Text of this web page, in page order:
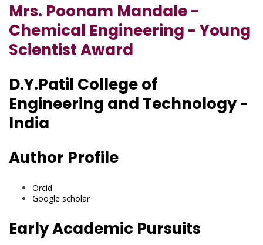
Mrs. Poonam Mandale -
Chemical Engineering - Young
Scientist Award
D.Y.Patil College of
Engineering and Technology -
India
Author Profile
Orcid
Google scholar
Early Academic Pursuits